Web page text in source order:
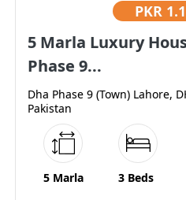
PKR
5 Marla Luxury
Phase 9...
Dha Phase 9 (Town) Lahore,
Pakistan
5 Marla 3 Beds